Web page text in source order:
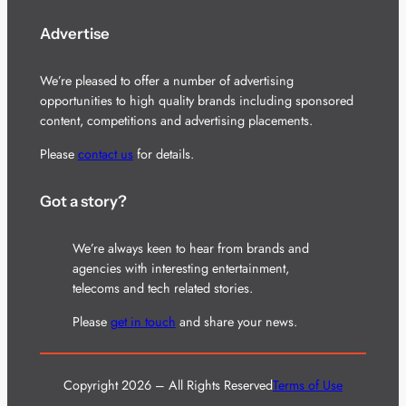
Advertise
We’re pleased to offer a number of advertising
opportunities to high quality brands including sponsored
content, competitions and advertising placements.
Please contact usfor details.
Got a story?
We’re always keen to hear from brands and
agencies with interesting entertainment,
telecoms and tech related stories.
Please get in touch and share your news.
Copyright 2026 – All Rights ReservedTerms of Use